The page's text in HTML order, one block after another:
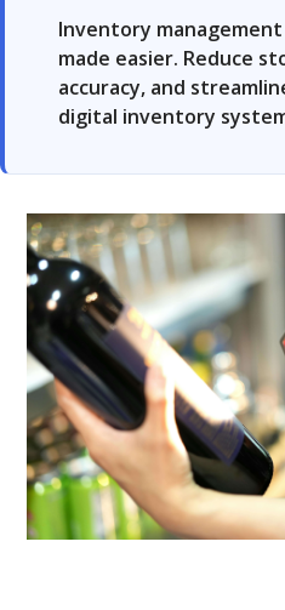
Inventory
made easier. Reduce
accuracy, and
digital inventory